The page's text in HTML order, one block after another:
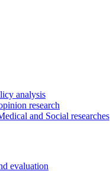
analysis
research
and Social researches
evaluation